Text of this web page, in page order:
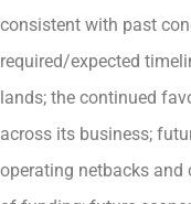
consistent with past
required/expected
lands; the continued
across its business;
operating netbacks and